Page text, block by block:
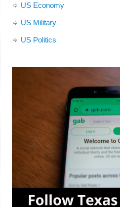
US Economy
US Military
US Politics